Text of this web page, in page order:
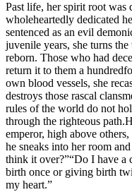
Past life, her spirit root was
wholeheartedly dedicated
sentenced as an evil
juvenile years, she turns
reborn. Those who had
return it to them a
own blood vessels, she
destroys those rascal
rules of the world do not
through the righteous
emperor, high above
he sneaks into her room
think it over?”“Do I have a
birth once or giving birth
my heart.”